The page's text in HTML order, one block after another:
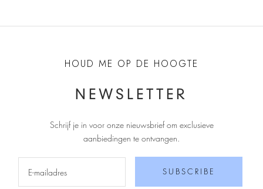
HOUD ME OP DE HOOGTE
NEWSLETTER
Schrijf je in voor onze nieuwsbrief om exclusieve
aanbiedingen te ontvangen.
SUBSCRIBE